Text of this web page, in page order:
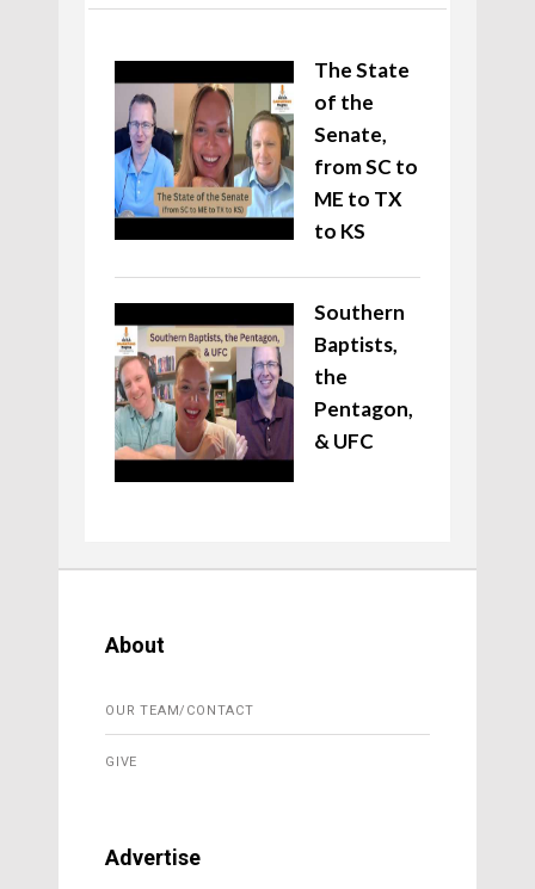
The State
of the
Senate,
from SC to
ME to TX
to KS
Southern
Baptists,
the
Pentagon,
& UFC
About
OUR TEAM/CONTACT
GIVE
Advertise